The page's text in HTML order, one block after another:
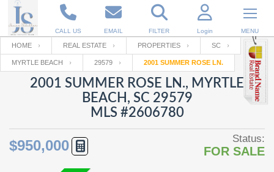
CALL US EMAIL FILTER Login MENU
Enter your Email
RESET PASSWORD
Log In
Email
Your name
Password
HOME REAL ESTATE PROPERTIES SC
MYRTLE BEACH 29579 2001 SUMMER ROSE LN.
2001 SUMMER ROSE LN., MYRTLE
BEACH, SC 29579
MLS #2606780
$950,000 Status:
FOR SALE